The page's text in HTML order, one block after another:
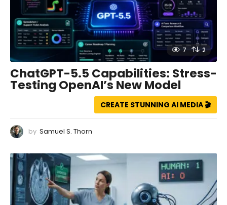
7 2
ChatGPT-5.5 Capabilities: Stress-
Testing OpenAI’s New Model
CREATE STUNNING AI MEDIA 🎬
by Samuel S. Thorn